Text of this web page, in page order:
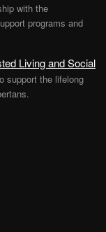
with the
programs and
Living and Social
support the lifelong